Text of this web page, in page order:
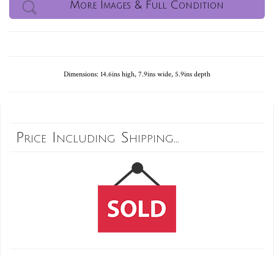
More Images & Full Condition
Dimensions: 14.6ins high, 7.9ins wide, 5.9ins depth
Price Including Shipping...